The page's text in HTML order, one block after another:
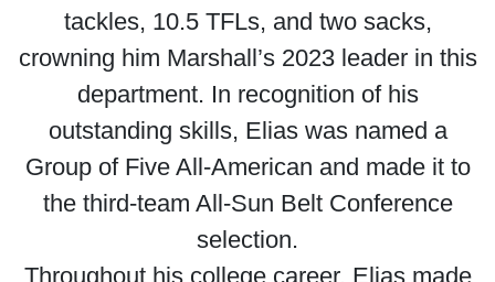
tackles, 10.5 TFLs, and two sacks,
crowning him Marshall’s 2023 leader in this
department. In recognition of his
outstanding skills, Elias was named a
Group of Five All-American and made it to
the third-team All-Sun Belt Conference
selection.
Throughout his college career, Elias made